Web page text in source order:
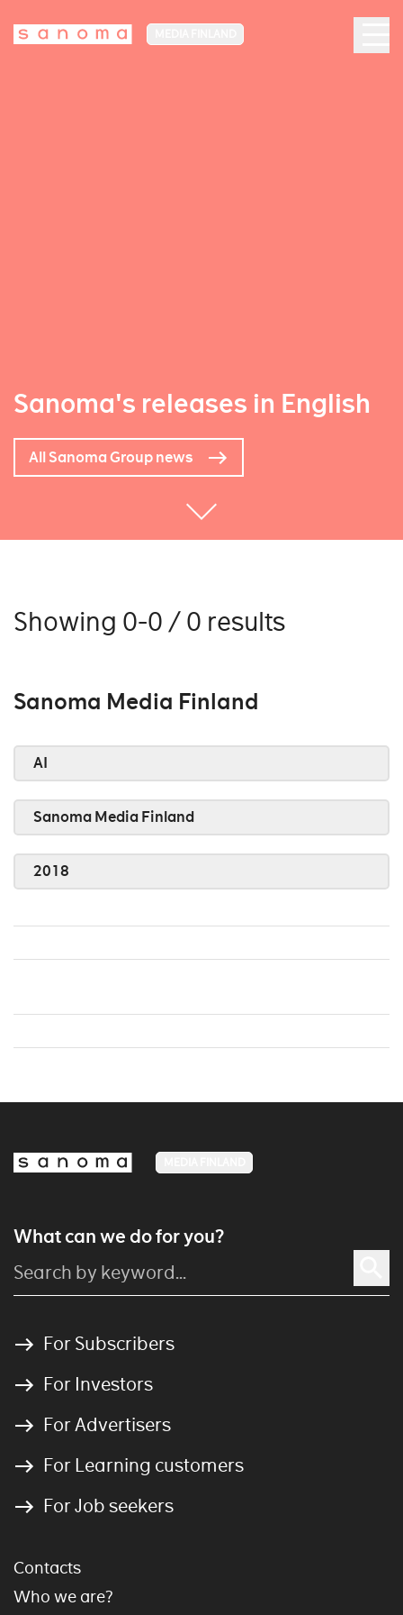
Sanoma's releases in English
All Sanoma Group news
Showing 0-0 / 0 results
Sanoma Media Finland
AI
Sanoma Media Finland
2018
What can we do for you?
For Subscribers
For Investors
For Advertisers
For Learning customers
For Job seekers
Contacts
Who we are?